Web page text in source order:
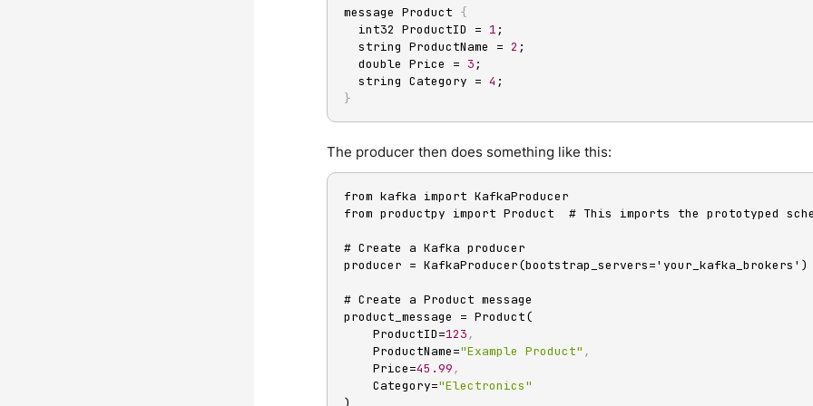
message Product {
  int32 ProductID =
1 ;
  string ProductName =
2 ;
  double Price =
3 ;
  string Category =
4
}
The producer then does something like this:
from kafka import KafkaProducer
from productpy import Product  # This imports the prototyped
# Create a Kafka producer
producer = KafkaProducer(bootstrap_servers='your_kafka_brokers')
# Create a Product message
product_message = Product(
    ProductID=
123 ,
    ProductName=
"Example Product" ,
    Price=
45.99 ,
    Category=
"Electronics"
)